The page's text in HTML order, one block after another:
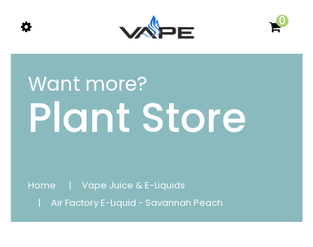
0
Want more?
Plant Store
Home
Vape Juice & E-Liquids
Air Factory E-Liquid - Savannah Peach